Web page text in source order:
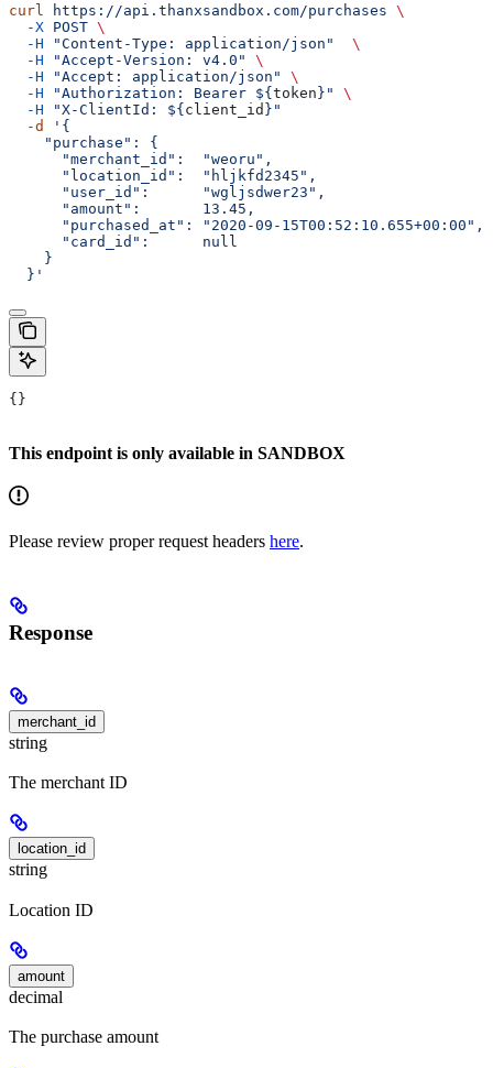
curl https://api.thanxsandbox.com/purchases \
  -X
POST \
  -H
"Content-Type: application/json"
  \
  -H
"Accept-Version: v4.0"
\
  -H
"Accept: application/json"
\
  -H
"Authorization: Bearer ${token}"
\
  -H
"X-ClientId: ${client_id }"
  -d
'{
    "purchase": {
      "merchant_id":  "weoru",
      "location_id":  "hljkfd2345",
      "user_id":      "wgljsdwer23",
      "amount":       13.45,
      "purchased_at": "2020-09-15T00:52:10.655+00:00",
      "card_id":      null
    }
  }'
{}
This endpoint is only available in SANDBOX
Please review proper request headers here.
Response
merchant_id
string
The merchant ID
location_id
string
Location ID
amount
decimal
The purchase amount